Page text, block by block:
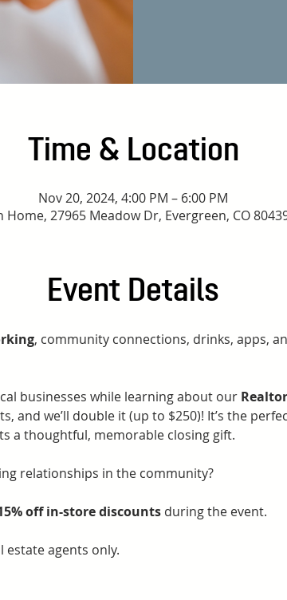
Time & Location
Nov 20, 2024, 4:00 PM – 6:00 PM
27965 Meadow Dr, Evergreen, CO
Event Details
, community connections, drinks, apps,
businesses while learning about our
and we’ll double it (up to $250)! It’s the
a thoughtful, memorable closing gift.
relationships in the community?
off in-store discounts during the event.
agents only.